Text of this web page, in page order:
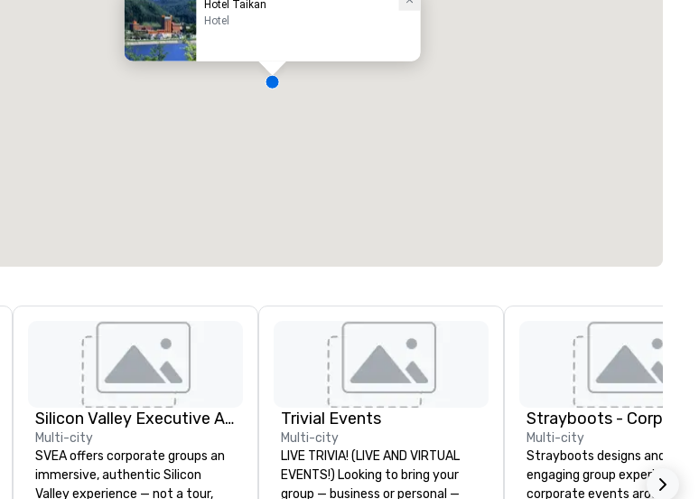
Hotel Taikan
Hotel
Silicon Valley Executive Academy
Multi-city
SVEA offers corporate groups an
immersive, authentic Silicon
Valley experience — not a tour,
Trivial Events
Multi-city
LIVE TRIVIA! (LIVE AND VIRTUAL
EVENTS!) Looking to bring your
group — business or personal —
Multi-city
Strayboots designs and
engaging group experiences
corporate events around the